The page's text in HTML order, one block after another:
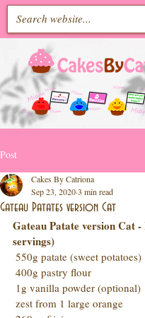
Post
Gateau Patates version Cat
Cakes By Catriona
Sep 23, 20203 min read
Gateau Patate version Cat
servings)
550g patate (sweet potatoes)
400g pastry flour
1g vanilla powder (optional)
zest from 1 large orange